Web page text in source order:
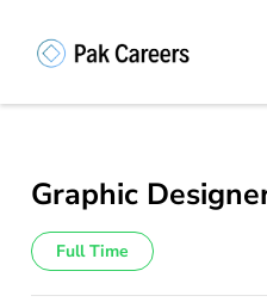
(Press
Graphic
Full Time